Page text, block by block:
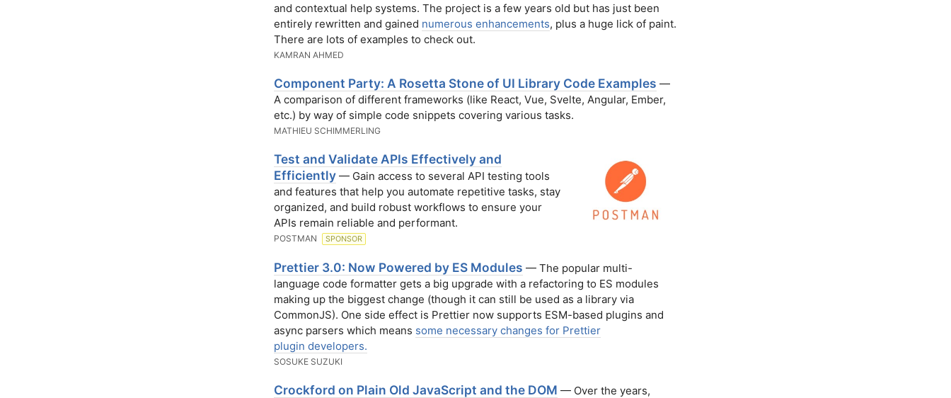
and contextual help systems. The project is a few years old but has just been
entirely rewritten and gained numerous enhancements, plus a huge lick of paint.
There are lots of examples to check out.
KAMRAN AHMED
Component Party: A Rosetta Stone of UI Library Code Examples —
A comparison of different frameworks (like React, Vue, Svelte, Angular, Ember,
etc.) by way of simple code snippets covering various tasks.
MATHIEU SCHIMMERLING
Test and Validate APIs Effectively and
Efficiently — Gain access to several API testing tools
and features that help you automate repetitive tasks, stay
organized, and build robust workflows to ensure your
APIs remain reliable and performant.
POSTMAN SPONSOR
Prettier 3.0: Now Powered by ES Modules — The popular multi-
language code formatter gets a big upgrade with a refactoring to ES modules
making up the biggest change (though it can still be used as a library via
CommonJS). One side effect is Prettier now supports ESM-based plugins and
async parsers which means some necessary changes for Prettier
plugin developers.
SOSUKE SUZUKI
Crockford on Plain Old JavaScript and the DOM — Over the years,